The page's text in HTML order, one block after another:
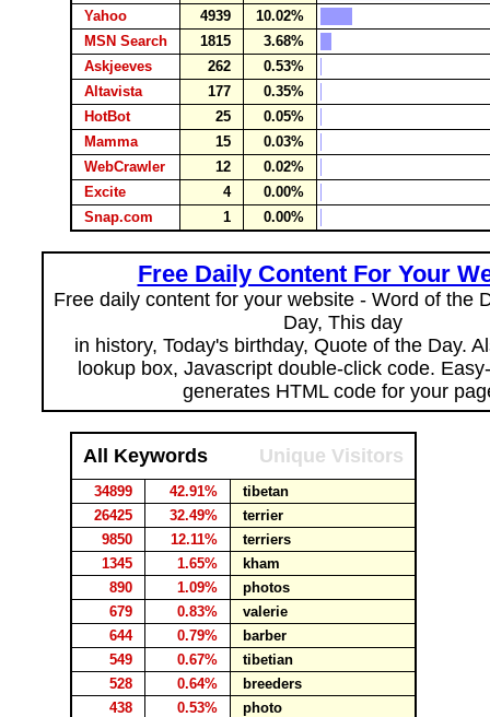
Yahoo
4939
10.02%
MSN Search
1815
3.68%
Askjeeves
262
0.53%
Altavista
177
0.35%
HotBot
25
0.05%
Mamma
15
0.03%
WebCrawler
12
0.02%
Excite
4
0.00%
Snap.com
1 0.00%
Free Daily Content For Your
Free daily content for your website - Word of the
Day, This day
in history, Today's birthday, Quote of the Day.
lookup box, Javascript double-click code.
generates HTML code for your
All Keywords Unique Visitors
34899 42.91%
tibetan
26425
32.49%
terrier
9850
12.11%
terriers
1345
1.65%
kham
890
1.09%
photos
679
0.83%
valerie
644
0.79%
barber
549
0.67%
tibetian
528
0.64%
breeders
438
0.53%
photo